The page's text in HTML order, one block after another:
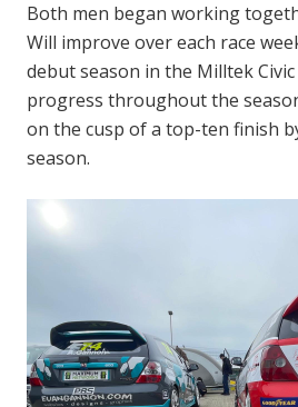
Both men began working
Will improve over each race
debut season in the Milltek
progress throughout the
on the cusp of a top-ten finish
season.